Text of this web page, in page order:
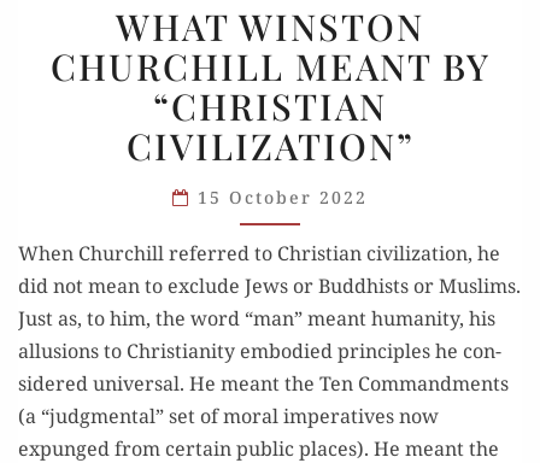
WINSTON
CHURCHILL
MEANT
BY
“CHRISTIAN
CIVILIZATION”
WHAT WINSTON
CHURCHILL MEANT BY
“CHRISTIAN
CIVILIZATION”
15 October 2022
When Churchill referred to Chris­t­ian civil­i­za­tion, he
did not mean to exclude Jews or Bud­dhists or Mus­lims.
Just as, to him, the word “man” meant human­ity, his
allu­sions to Chris­tian­ity embod­ied prin­ci­ples he con­
sid­ered uni­ver­sal. He meant the Ten Com­mand­ments
(a “judg­men­tal” set of moral imper­a­tives now
expunged from cer­tain pub­lic places). He meant the